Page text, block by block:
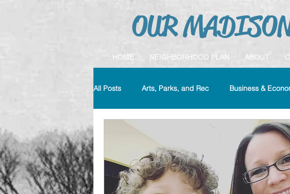
OUR
HOME NEIGHBORHOOD PLAN ABOUT
All Posts Arts, Parks, and Rec Business &
Crime & Safety History
MYCC Transportation